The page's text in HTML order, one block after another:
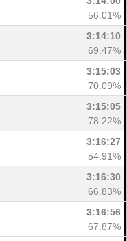
56.01%
3:14:10
69.47%
3:15:03
70.09%
3:15:05
78.22%
3:16:27
54.91%
3:16:30
66.83%
3:16:56
67.87%